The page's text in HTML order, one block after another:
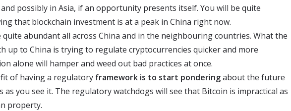
possibly in Asia, if an opportunity presents itself. You will be quite
that blockchain investment is at a peak in China right now.
abundant all across China and in the neighbouring countries. What the
up to China is trying to regulate cryptocurrencies quicker and more
alone will hamper and weed out bad practices at once.
of having a regulatory framework is to start ponderingabout the future
as you see it. The regulatory watchdogs will see that Bitcoin is impractical as
property.